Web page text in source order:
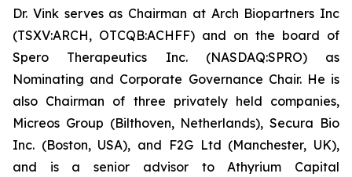
Dr. Vink serves as Chairman at Arch Biopartners Inc
(TSXV:ARCH, OTCQB:ACHFF) and on the board of
Spero Therapeutics Inc. (NASDAQ:SPRO) as
Nominating and Corporate Governance Chair. He is
also Chairman of three privately held companies,
Micreos Group (Bilthoven, Netherlands), Secura Bio
Inc. (Boston, USA), and F2G Ltd (Manchester, UK),
and is a senior advisor to Athyrium Capital